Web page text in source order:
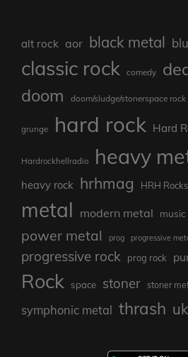
alt rock aor black metal
classic rock comedy
doom doom/sludge/stonerspace rock
grunge hard rock Hard
Hardrockhellradio heavy
heavy rock hrhmag HRH Rocks
metal modern metal music
power metal prog progressive
progressive rock prog rock
Rock space stoner stoner
symphonic metal thrash uk